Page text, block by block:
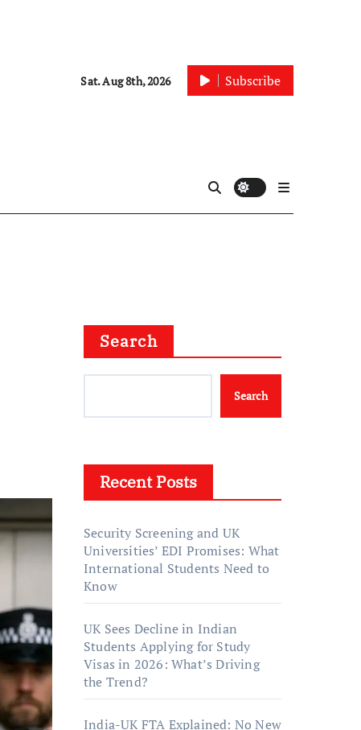
Sat. Aug 8th, 2026 Subscribe
Search
Search
Recent Posts
Security Screening and UK
Universities’ EDI Promises: What
International Students Need to
Know
UK Sees Decline in Indian
Students Applying for Study
Visas in 2026: What’s Driving
the Trend?
India-UK FTA Explained: No New